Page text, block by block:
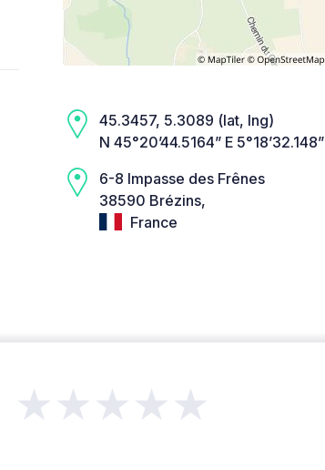
45.3457, 5.3089 (lat, lng)
N 45°20’44.5164” E 5°18’32.148”
6-8 Impasse des Frênes
38590 Brézins,
France
★★★★★